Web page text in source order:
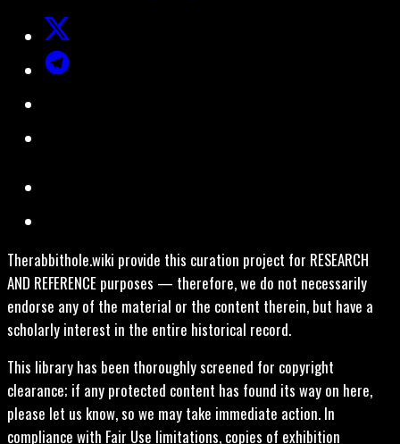
Therabbithole.wiki provide this curation project for RESEARCH
AND REFERENCE purposes — therefore, we do not necessarily
endorse any of the material or the content therein, but have a
scholarly interest in the entire historical record.
This library has been thoroughly screened for copyright
clearance; if any protected content has found its way on here,
please let us know, so we may take immediate action. In
compliance with Fair Use limitations, copies of exhibition